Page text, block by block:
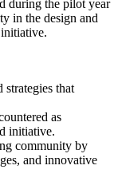
during the pilot year
in the design and
strategies that
as
initiative.
community by
and innovative